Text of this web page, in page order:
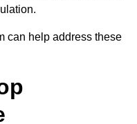
can help address these